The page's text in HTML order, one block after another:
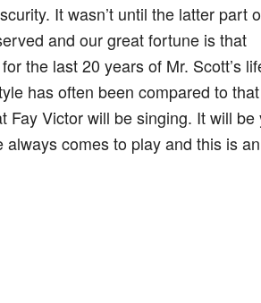
It wasn’t until the latter part
and our great fortune is that
the last 20 years of Mr. Scott’s
has often been compared to
Fay Victor will be singing. It will be
always comes to play and this is an